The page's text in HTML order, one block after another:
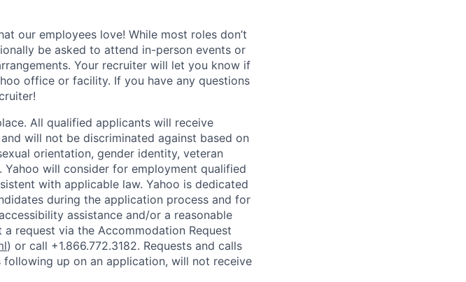
our employees love! While most roles don’t
be asked to attend in-person events or
Your recruiter will let you know if
office or facility. If you have any questions
All qualified applicants will receive
will not be discriminated against based on
orientation, gender identity, veteran
Yahoo will consider for employment qualified
with applicable law. Yahoo is dedicated
during the application process and for
assistance and/or a reasonable
request via the Accommodation Request
) or call +1.866.772.3182. Requests and calls
up on an application, will not receive